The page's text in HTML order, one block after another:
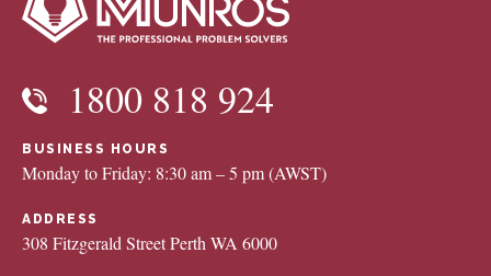
1800 818 924
BUSINESS HOURS
Monday to Friday: 8:30 am – 5 pm (AWST)
ADDRESS
308 Fitzgerald Street Perth WA 6000